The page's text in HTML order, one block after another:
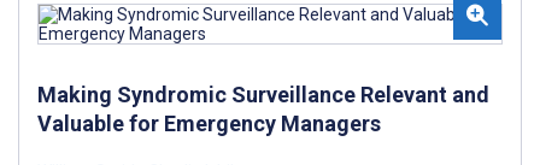
Making Syndromic Surveillance Relevant and
Valuable for Emergency Managers